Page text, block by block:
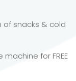
of snacks & cold
for FREE